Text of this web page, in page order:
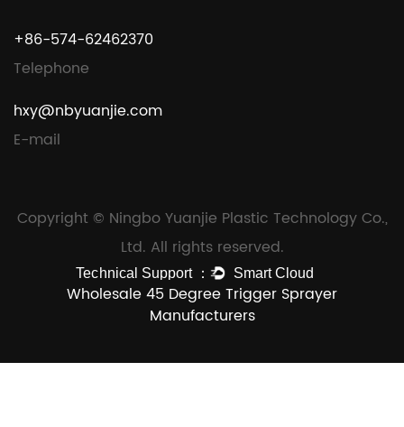
+86-574-62462370
Telephone
hxy@nbyuanjie.com
E-mail
Copyright © Ningbo Yuanjie Plastic Technology Co.,
Ltd. All rights reserved.
Wholesale 45 Degree Trigger Sprayer
Manufacturers